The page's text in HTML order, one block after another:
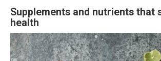
Supplements and nutrients that
health